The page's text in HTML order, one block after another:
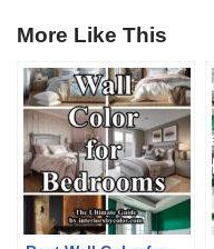
More Like This